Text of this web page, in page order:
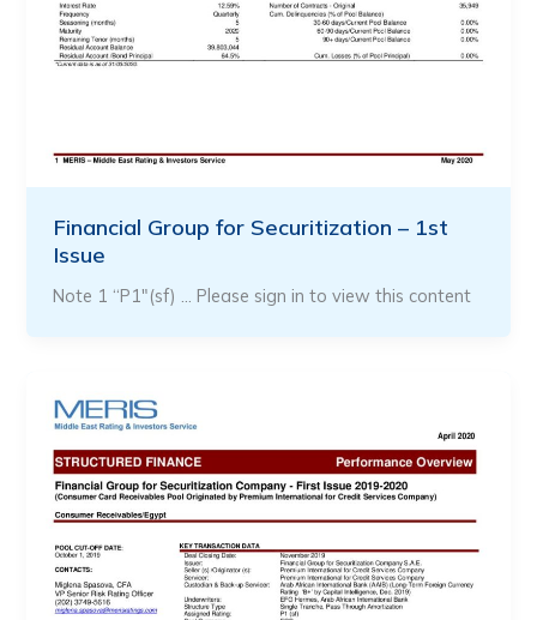
Financial Group for Securitization – 1st
Issue
Note 1 “P1″(sf) … Please sign in to view this content